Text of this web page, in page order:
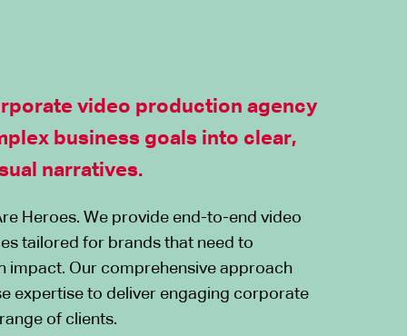
video production agency
business goals into clear,
narratives.
Heroes. We provide end-to-end video
tailored for brands that need to
impact. Our comprehensive approach
expertise to deliver engaging corporate
of clients.